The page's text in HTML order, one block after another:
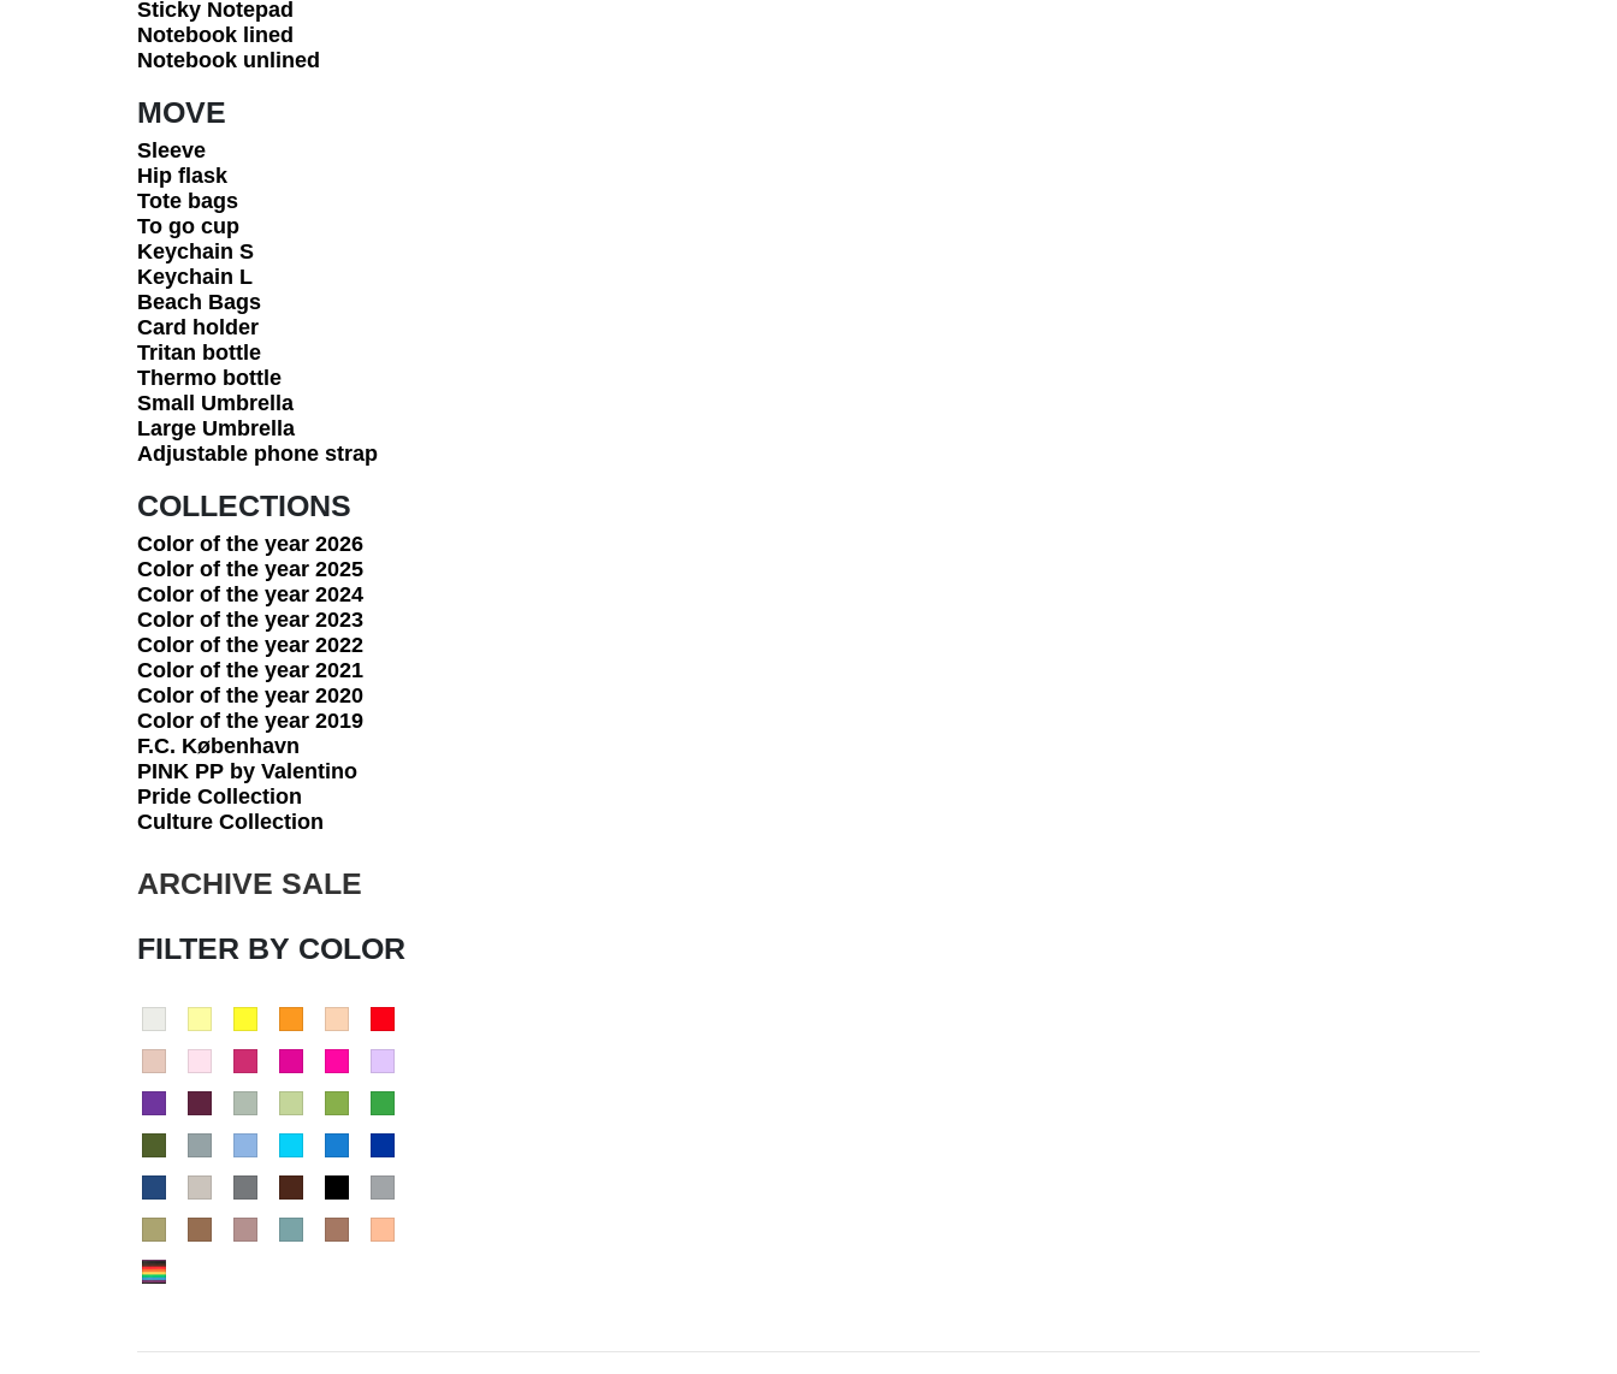
Sticky Notepad
Notebook lined
Notebook unlined
MOVE
Sleeve
Hip flask
Tote bags
To go cup
Keychain S
Keychain L
Beach Bags
Card holder
Tritan bottle
Thermo bottle
Small Umbrella
Large Umbrella
Adjustable phone strap
COLLECTIONS
Color of the year 2026
Color of the year 2025
Color of the year 2024
Color of the year 2023
Color of the year 2022
Color of the year 2021
Color of the year 2020
Color of the year 2019
F.C. København
PINK PP by Valentino
Pride Collection
Culture Collection
ARCHIVE SALE
FILTER BY COLOR